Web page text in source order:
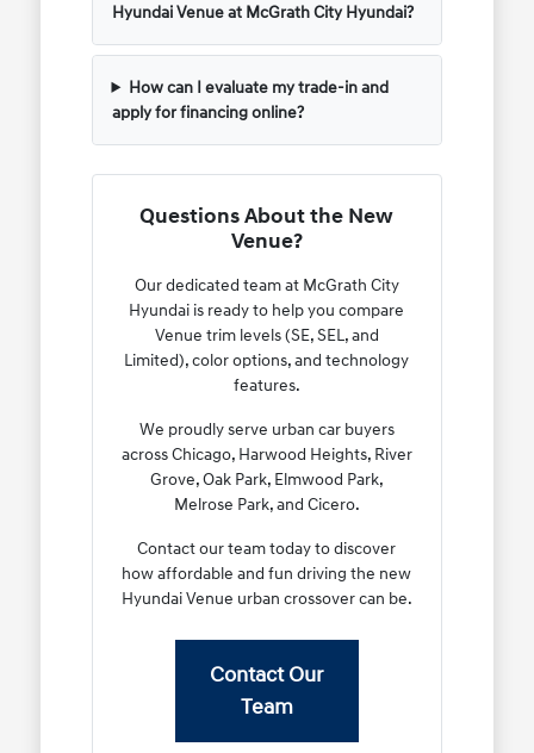
Hyundai Venue at McGrath City Hyundai?
How can I evaluate my trade-in and
apply for financing online?
Questions About the New
Venue?
Our dedicated team at McGrath City
Hyundai is ready to help you compare
Venue trim levels (SE, SEL, and
Limited), color options, and technology
features.
We proudly serve urban car buyers
across Chicago, Harwood Heights, River
Grove, Oak Park, Elmwood Park,
Melrose Park, and Cicero.
Contact our team today to discover
how affordable and fun driving the new
Hyundai Venue urban crossover can be.
Contact Our
Team